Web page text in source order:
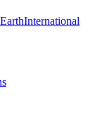
EarthInternational